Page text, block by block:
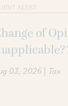
ALERT
of
03, 2026 | Tax